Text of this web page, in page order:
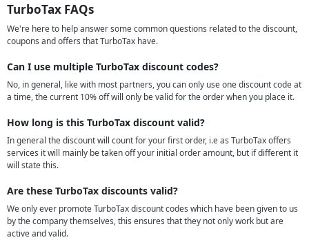
TurboTax FAQs
We're here to help answer some common questions related to the discount,
coupons and offers that TurboTax have.
Can I use multiple TurboTax discount codes?
No, in general, like with most partners, you can only use one discount code at
a time, the current 10% off will only be valid for the order when you place it.
How long is this TurboTax discount valid?
In general the discount will count for your first order, i.e as TurboTax offers
services it will mainly be taken off your initial order amount, but if different it
will state this.
Are these TurboTax discounts valid?
We only ever promote TurboTax discount codes which have been given to us
by the company themselves, this ensures that they not only work but are
active and valid.